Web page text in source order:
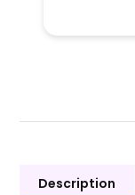
Description